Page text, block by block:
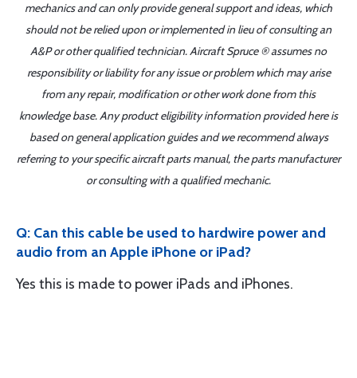
mechanics and can only provide general support and ideas, which
should not be relied upon or implemented in lieu of consulting an
A&P or other qualified technician. Aircraft Spruce ® assumes no
responsibility or liability for any issue or problem which may arise
from any repair, modification or other work done from this
knowledge base. Any product eligibility information provided here is
based on general application guides and we recommend always
referring to your specific aircraft parts manual, the parts manufacturer
or consulting with a qualified mechanic.
Q: Can this cable be used to hardwire power and
audio from an Apple iPhone or iPad?
Yes this is made to power iPads and iPhones.